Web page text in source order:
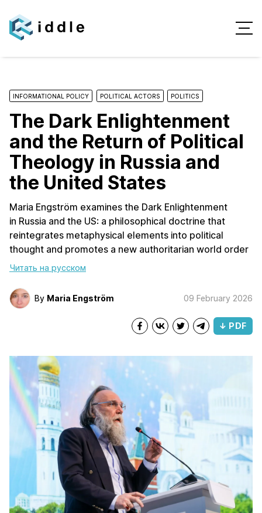
INFORMATIONAL POLICY POLITICAL ACTORS POLITICS
The Dark Enlightenment
and the Return of Political
Theology in Russia and
the United States
Maria Engström examines the Dark Enlightenment
in Russia and the US: a philosophical doctrine that
reintegrates metaphysical elements into political
thought and promotes a new authoritarian world order
Читать на русском
By Maria Engström 09 February 2026
↓ PDF